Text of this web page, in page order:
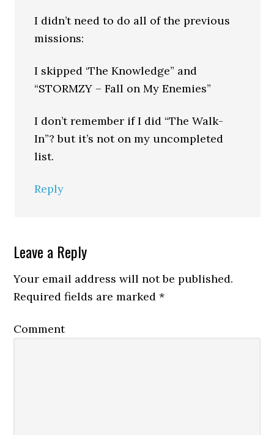
I didn’t need to do all of the previous
missions:
I skipped ‘The Knowledge” and
“STORMZY – Fall on My Enemies”
I don’t remember if I did “The Walk-
In”? but it’s not on my uncompleted
list.
Reply
Leave a Reply
Your email address will not be published.
Required fields are marked*
Comment